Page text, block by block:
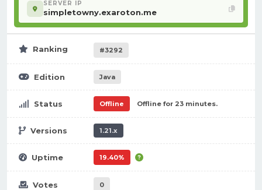
SERVER IP
simpletowny.exaroton.me
Ranking #3292
Edition Java
Status Offline Offline for 23 minutes.
Versions 1.21.x
Uptime 19.40%
Votes 0